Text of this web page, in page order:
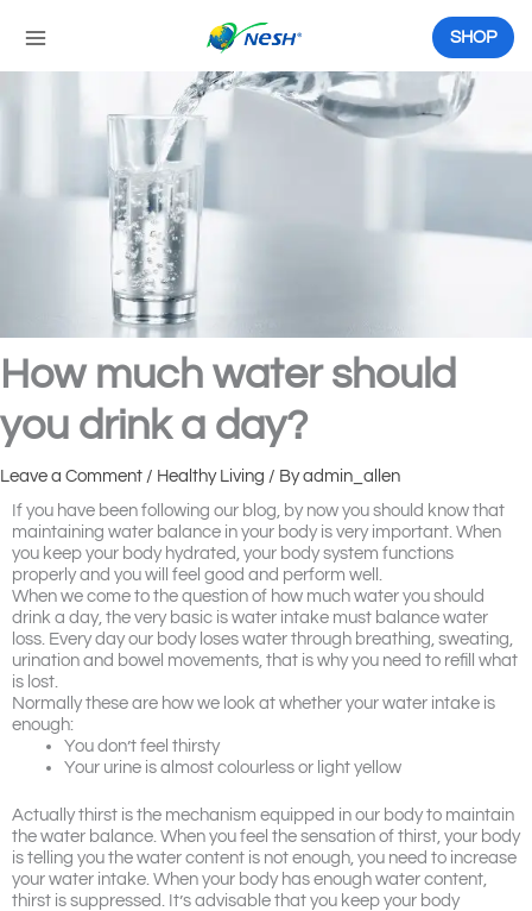
content
SHOP
How much water should
you drink a day?
Leave a Comment / Healthy Living / Byadmin_allen
If you have been following our blog, by now you should know that
maintaining water balance in your body is very important. When
you keep your body hydrated, your body system functions
properly and you will feel good and perform well.
When we come to the question of how much water you should
drink a day, the very basic is water intake must balance water
loss. Every day our body loses water through breathing, sweating,
urination and bowel movements, that is why you need to refill what
is lost.
Normally these are how we look at whether your water intake is
enough:
You don’t feel thirsty
Your urine is almost colourless or light yellow
Actually thirst is the mechanism equipped in our body to maintain
the water balance. When you feel the sensation of thirst, your body
is telling you the water content is not enough, you need to increase
your water intake. When your body has enough water content,
thirst is suppressed. It’s advisable that you keep your body